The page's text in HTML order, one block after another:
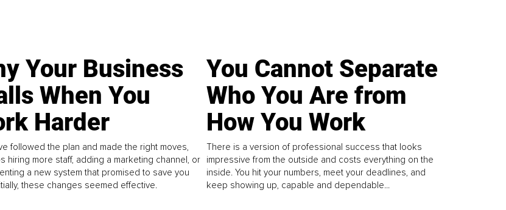
Your Business
When You
Harder
followed the plan and made the right moves,
hiring more staff, adding a marketing channel, or
a new system that promised to save you
these changes seemed effective.
You Cannot Separate
Who You Are from
How You Work
There is a version of professional success that looks
impressive from the outside and costs everything on the
inside. You hit your numbers, meet your deadlines, and
keep showing up, capable and dependable...